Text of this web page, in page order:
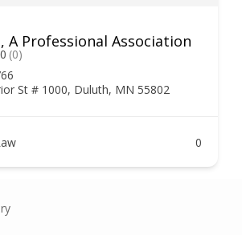
A Professional Association
(0)
St # 1000, Duluth, MN 55802
0